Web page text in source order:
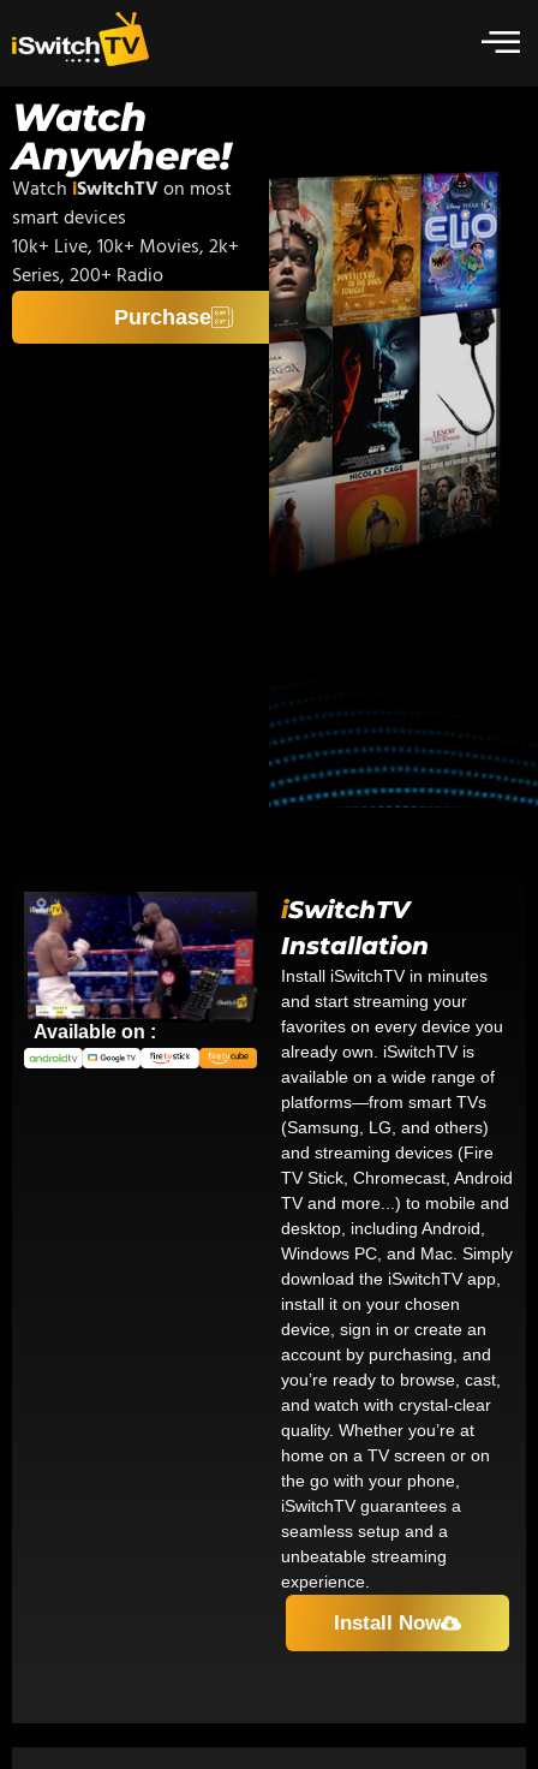
Watch
Anywhere!
WatchiSwitchTVon most
smart devices
10k+ Live, 10k+ Movies, 2k+
Series, 200+ Radio
Purchase
Available on :
iSwitchTV
Installation
Install iSwitchTV in minutes
and start streaming your
favorites on every device you
already own. iSwitchTV is
available on a wide range of
platforms—from smart TVs
(Samsung, LG, and others)
and streaming devices (Fire
TV Stick, Chromecast, Android
TV and more...) to mobile and
desktop, including Android,
Windows PC, and Mac. Simply
download the iSwitchTV app,
install it on your chosen
device, sign in or create an
account by purchasing, and
you’re ready to browse, cast,
and watch with crystal-clear
quality. Whether you’re at
home on a TV screen or on
the go with your phone,
iSwitchTV guarantees a
seamless setup and a
unbeatable streaming
experience.
Install Now